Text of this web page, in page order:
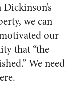
we can
our
that “the
We need